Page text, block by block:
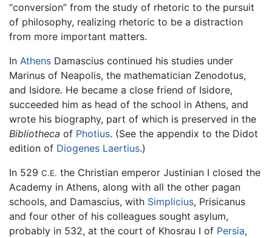
“conversion” from the study of rhetoric to the pursuit
of philosophy, realizing rhetoric to be a distraction
from more important matters.
In Athens Damascius continued his studies under
Marinus of Neapolis, the mathematician Zenodotus,
and Isidore. He became a close friend of Isidore,
succeeded him as head of the school in Athens, and
wrote his biography, part of which is preserved in the
Bibliotheca of Photius. (See the appendix to the Didot
edition of Diogenes Laertius.)
In 529 C.E. the Christian emperor Justinian I closed the
Academy in Athens, along with all the other pagan
schools, and Damascius, with Simplicius, Prisicanus
and four other of his colleagues sought asylum,
probably in 532, at the court of Khosrau I of Persia,